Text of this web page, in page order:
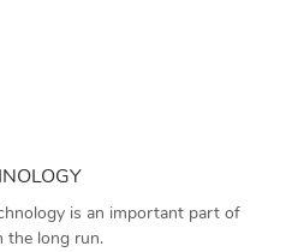
is an important part of
the long run.